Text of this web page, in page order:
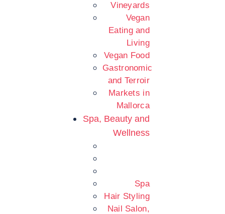
Vineyards
Vegan
Eating and
Living
Vegan Food
Gastronomic
and Terroir
Markets in
Mallorca
Spa, Beauty and
Wellness
Spa
Hair Styling
Nail Salon,